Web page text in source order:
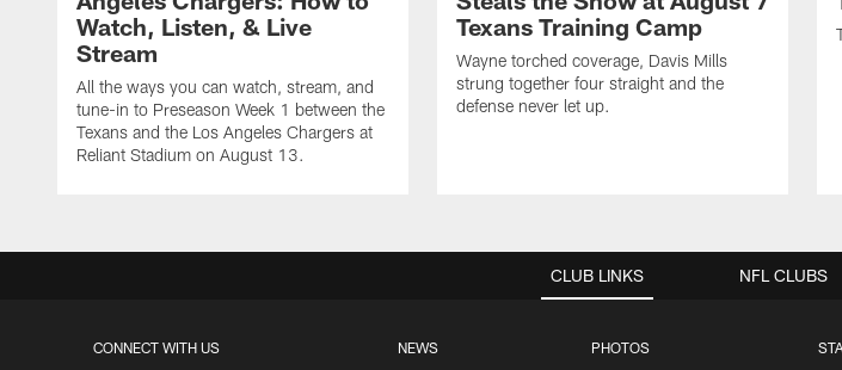
Watch, Listen, & Live
Stream
All the ways you can watch, stream, and
tune-in to Preseason Week 1 between the
Texans and the Los Angeles Chargers at
Reliant Stadium on August 13.
Texans Training Camp
Wayne torched coverage, Davis Mills
strung together four straight and the
defense never let up.
CLUB LINKS
CONNECT WITH US NEWS PHOTOS
NFL CLUBS